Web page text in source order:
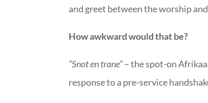
and greet between the worship
How awkward would that be?
“Snot en trane”– the spot-on
response to a pre-service